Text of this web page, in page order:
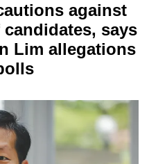
against
says
Lim allegations